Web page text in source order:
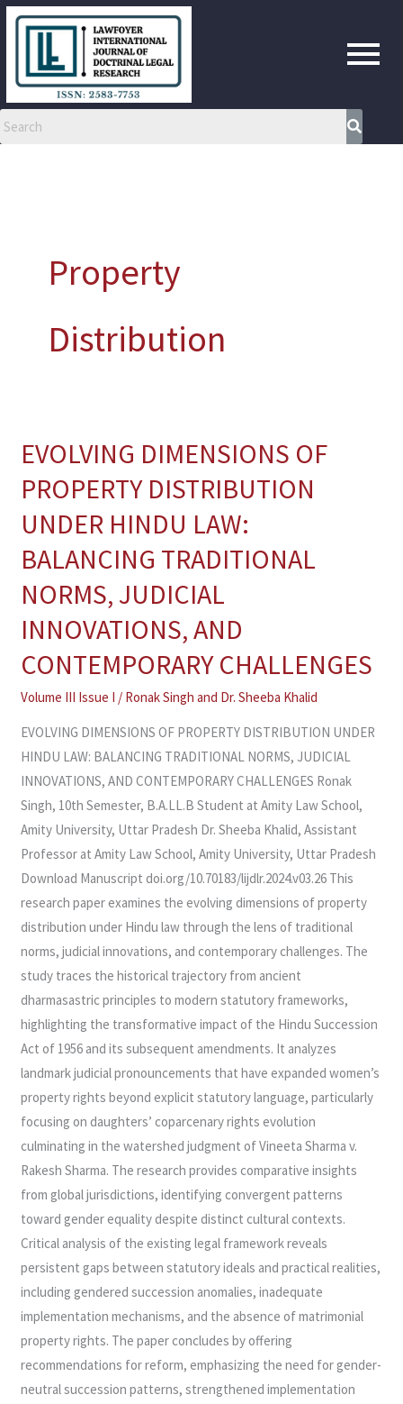
Skip
Property
Distribution
EVOLVING DIMENSIONS OF
PROPERTY DISTRIBUTION
UNDER HINDU LAW:
BALANCING TRADITIONAL
NORMS, JUDICIAL
INNOVATIONS, AND
CONTEMPORARY CHALLENGES
Volume III Issue I / Ronak Singh and Dr. Sheeba Khalid
EVOLVING DIMENSIONS OF PROPERTY DISTRIBUTION UNDER
HINDU LAW: BALANCING TRADITIONAL NORMS, JUDICIAL
INNOVATIONS, AND CONTEMPORARY CHALLENGES Ronak
Singh, 10th Semester, B.A.LL.B Student at Amity Law School,
Amity University, Uttar Pradesh Dr. Sheeba Khalid, Assistant
Professor at Amity Law School, Amity University, Uttar Pradesh
Download Manuscript doi.org/10.70183/lijdlr.2024.v03.26 This
research paper examines the evolving dimensions of property
distribution under Hindu law through the lens of traditional
norms, judicial innovations, and contemporary challenges. The
study traces the historical trajectory from ancient
dharmasastric principles to modern statutory frameworks,
highlighting the transformative impact of the Hindu Succession
Act of 1956 and its subsequent amendments. It analyzes
landmark judicial pronouncements that have expanded women’s
property rights beyond explicit statutory language, particularly
focusing on daughters’ coparcenary rights evolution
culminating in the watershed judgment of Vineeta Sharma v.
Rakesh Sharma. The research provides comparative insights
from global jurisdictions, identifying convergent patterns
toward gender equality despite distinct cultural contexts.
Critical analysis of the existing legal framework reveals
persistent gaps between statutory ideals and practical realities,
including gendered succession anomalies, inadequate
implementation mechanisms, and the absence of matrimonial
property rights. The paper concludes by offering
recommendations for reform, emphasizing the need for gender-
neutral succession patterns, strengthened implementation
EVOLVING
OF
PROPERTY
UNDER
HINDU
LAW:
BALANCING
TRADITIONAL
NORMS,
INNOVATIONS,
AND
CONTEMPORARY
CHALLENGES